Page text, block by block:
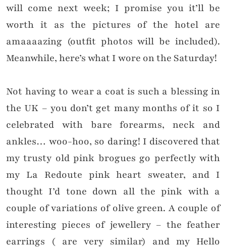
will come next week; I promise you it’ll be
worth it as the pictures of the hotel are
amaaaazing (outfit photos will be included).
Meanwhile, here’s what I wore on the Saturday!
Not having to wear a coat is such a blessing in
the UK – you don’t get many months of it so I
celebrated with bare forearms, neck and
ankles… woo-hoo, so daring! I discovered that
my trusty old pink brogues go perfectly with
my La Redoute pink heart sweater, and I
thought I’d tone down all the pink with a
couple of variations of olive green. A couple of
interesting pieces of jewellery – the feather
earrings ( are very similar) and my Hello